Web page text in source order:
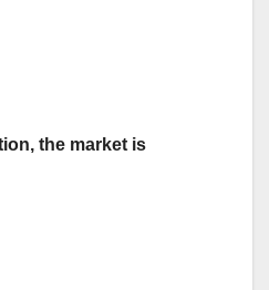
the market is